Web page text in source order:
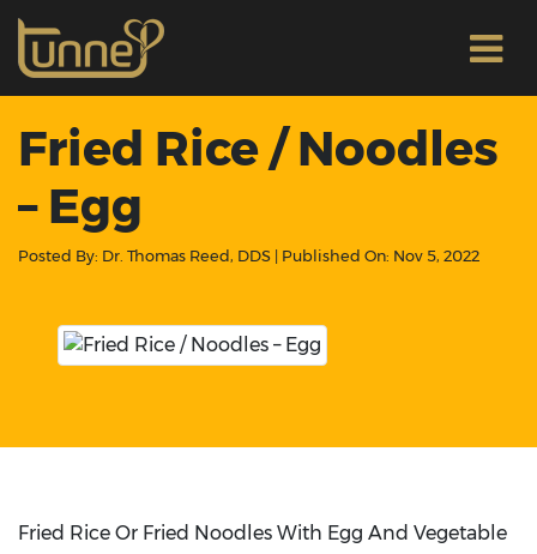
Fried Rice / Noodles
– Egg
Posted By: Dr. Thomas Reed, DDS | Published On: Nov 5, 2022
Fried Rice Or Fried Noodles With Egg And Vegetable